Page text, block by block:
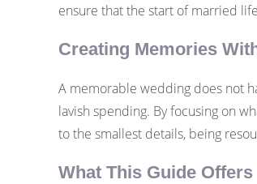
ensure that the start of married
Creating Memories
A memorable wedding does not
lavish spending. By focusing on
to the smallest details, being
What This Guide Offers